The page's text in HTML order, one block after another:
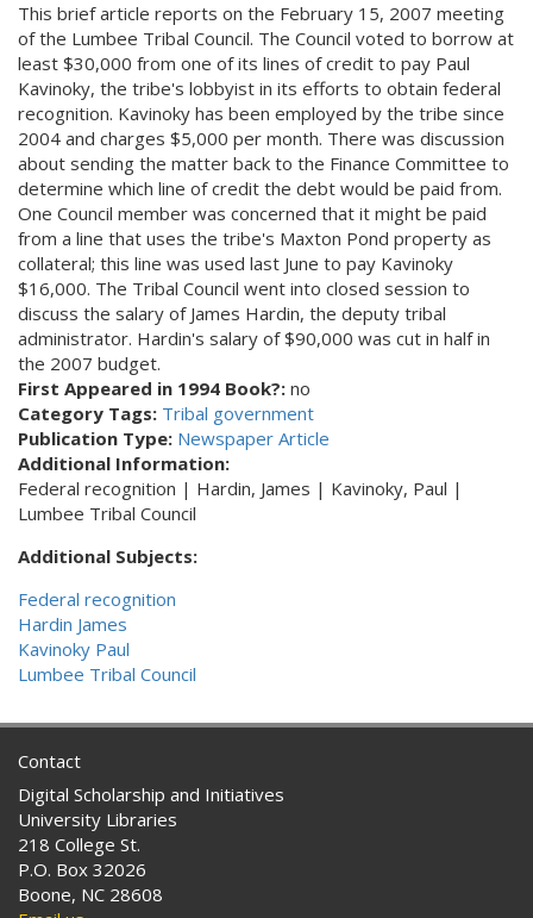
This brief article reports on the February 15, 2007 meeting
of the Lumbee Tribal Council. The Council voted to borrow at
least $30,000 from one of its lines of credit to pay Paul
Kavinoky, the tribe's lobbyist in its efforts to obtain federal
recognition. Kavinoky has been employed by the tribe since
2004 and charges $5,000 per month. There was discussion
about sending the matter back to the Finance Committee to
determine which line of credit the debt would be paid from.
One Council member was concerned that it might be paid
from a line that uses the tribe's Maxton Pond property as
collateral; this line was used last June to pay Kavinoky
$16,000. The Tribal Council went into closed session to
discuss the salary of James Hardin, the deputy tribal
administrator. Hardin's salary of $90,000 was cut in half in
the 2007 budget.
First Appeared in 1994 Book?: no
Category Tags: Tribal government
Publication Type: Newspaper Article
Additional Information:
Federal recognition | Hardin, James | Kavinoky, Paul |
Lumbee Tribal Council
Additional Subjects:
Federal recognition
Hardin James
Kavinoky Paul
Lumbee Tribal Council
Contact
Digital Scholarship and Initiatives
University Libraries
218 College St.
P.O. Box 32026
Boone, NC 28608